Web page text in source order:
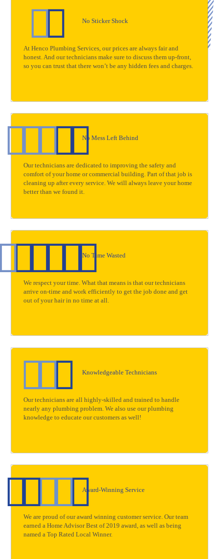
No Sticker Shock
At Henco Plumbing Services, our prices are always fair and
honest. And our technicians make sure to discuss them up-front,
so you can trust that there won’t be any hidden fees and charges.
No Mess Left Behind
Our technicians are dedicated to improving the safety and
comfort of your home or commercial building. Part of that job is
cleaning up after every service. We will always leave your home
better than we found it.
No Time Wasted
We respect your time. What that means is that our technicians
arrive on-time and work efficiently to get the job done and get
out of your hair in no time at all.
Knowledgeable Technicians
Our technicians are all highly-skilled and trained to handle
nearly any plumbing problem. We also use our plumbing
knowledge to educate our customers as well!
Award-Winning Service
We are proud of our award winning customer service. Our team
earned a Home Advisor Best of 2019 award, as well as being
named a Top Rated Local Winner.